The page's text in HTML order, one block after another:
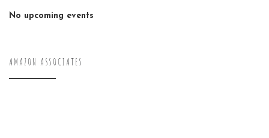
No upcoming events
AMAZON ASSOCIATES